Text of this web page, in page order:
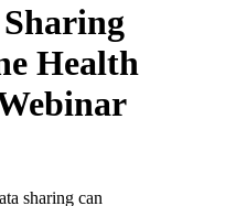
Health
sharing can